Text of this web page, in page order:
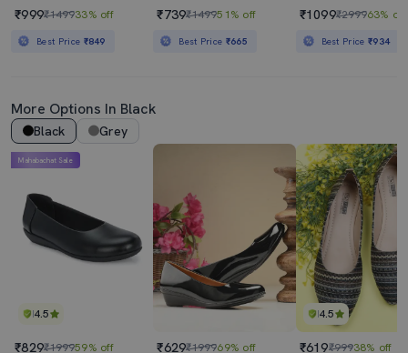
₹999₹149933% off
Best Price ₹849
₹739₹149951% off
Best Price ₹665
₹1099₹299963% off
Best Price₹934
More Options In Black
Black Grey
4.5
Mahabachat Sale
₹829₹199959% off ₹629₹199969% off
4.5
₹619₹99938% off